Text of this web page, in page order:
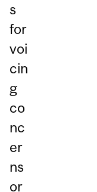
s
for
voi
cin
g
co
nc
er
ns
or